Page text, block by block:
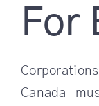
About Us
Contact Us
For
Canada